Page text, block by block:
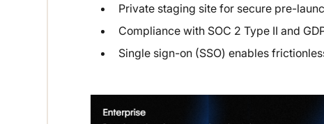
Private staging site for secure pre-
Compliance with SOC 2 Type II and
Single sign-on (SSO) enables